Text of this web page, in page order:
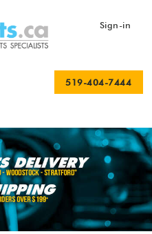
Sign-in
519-404-7444